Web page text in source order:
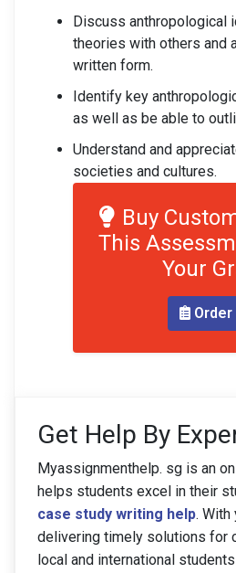
Discuss anthropological
theories with others and
written form.
Identify key
as well as be able to
Understand and
societies and cultures.
Buy
This
Your
Order
Get Help By
Myassignmenthelp. sg is an
helps students excel in their
case study writing help.
delivering timely solutions for
local and international